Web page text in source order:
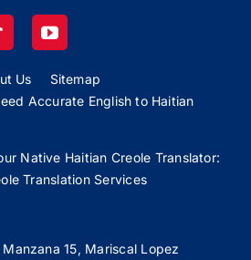
Us
Sitemap
Accurate English to Haitian
Native Haitian Creole Translator:
Translation Services
Manzana 15, Mariscal Lopez